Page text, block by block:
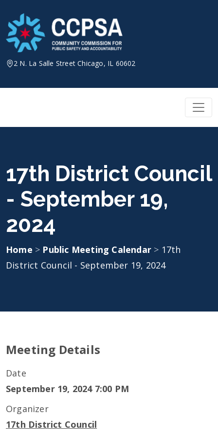
content
2 N. La Salle Street Chicago, IL 60602
17th District Council
- September 19,
2024
Home > Public Meeting Calendar > 17th
District Council - September 19, 2024
Meeting Details
Date
September 19, 2024 7:00 PM
Organizer
17th District Council